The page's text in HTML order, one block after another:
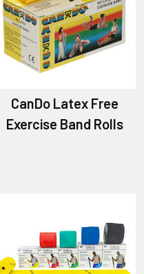
CanDo Latex Free
Exercise Band Rolls